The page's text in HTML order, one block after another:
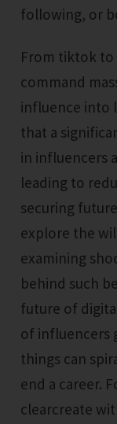
following, or
From tiktok to instagram, these internet stars
command
influence into
that a
in influencers
leading to
securing
explore the
examining
behind such
future of
of influencers
things can
end a career.
clearcreate